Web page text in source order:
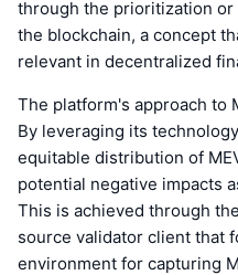
through the prioritization
the blockchain, a concept
relevant in decentralized
The platform's approach to
By leveraging its
equitable distribution of
potential negative impacts
This is achieved through
source validator client that
environment for capturing